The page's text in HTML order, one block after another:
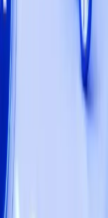
Competitive
Qbatch
Thriving
Qbatch's
Are More Than